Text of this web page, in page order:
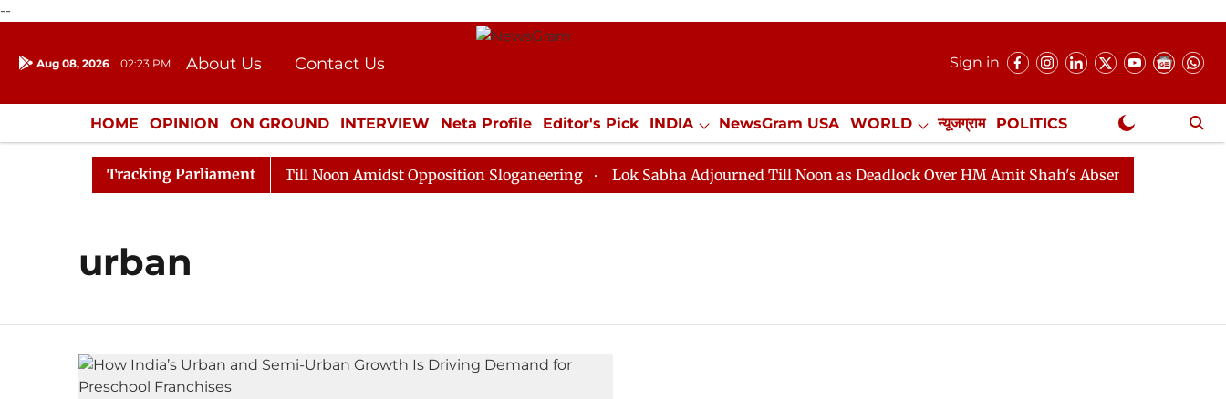
--
Aug 08, 2026 02:23 PM About Us
Contact Us
Donation
Press Kit
Sign in
HOME OPINION ON GROUND INTERVIEW Neta Profile Editor's Pick INDIA NewsGram USA WORLD न्यूजग्राम POLITICS
ENTERTAINMENT CULTURE LIFESTYLE ECONOMY SPORTS Jobs / Internships Misc. NewsGram Exclusive
Tracking Parliament
Rajya Sabha Adjourned Till Noon Amidst Opposition Sloganeering Lok Sabha Adjourned Till Noon as Deadlock Over HM Amit Shah's Absence Continues
urban